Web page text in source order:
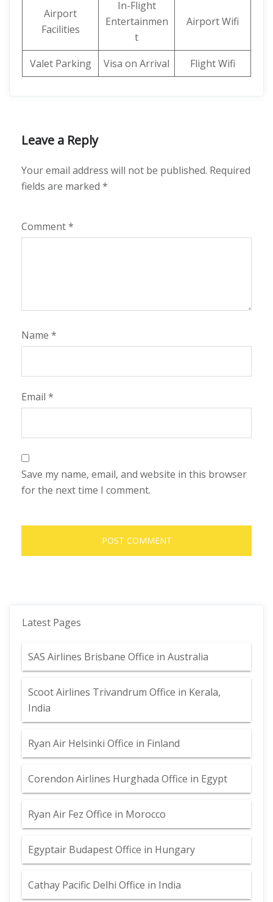
Airport
Facilities
In-Flight
Entertainmen
t
Airport Wifi
Valet Parking Visa on Arrival Flight Wifi
Leave a Reply
Your email address will not be published. Required
fields are marked *
Comment*
Name *
Email *
Save my name, email, and website in this browser
for the next time I comment.
Latest Pages
SAS Airlines Brisbane Office in Australia
Scoot Airlines Trivandrum Office in Kerala,
India
Ryan Air Helsinki Office in Finland
Corendon Airlines Hurghada Office in Egypt
Ryan Air Fez Office in Morocco
Egyptair Budapest Office in Hungary
Cathay Pacific Delhi Office in India